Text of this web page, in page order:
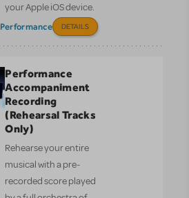
your Apple iOS device.
Performance DETAILS
Performance
Accompaniment
Recording
(Rehearsal Tracks
Only)
Rehearse your entire
musical with a pre-
recorded score played